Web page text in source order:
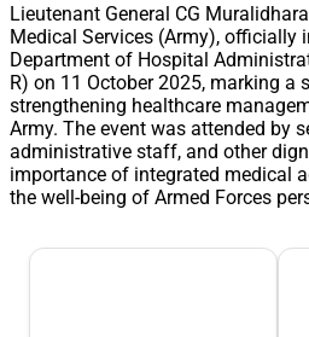
Lieutenant General CG
Medical Services (Army), officially
Department of Hospital
R) on 11 October 2025, marking
strengthening healthcare
Army. The event was attended by
administrative staff, and other
importance of integrated medical
the well-being of Armed Forces